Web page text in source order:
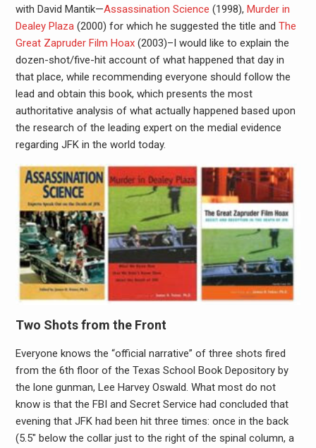
with David Mantik—Assassination Science (1998), Murder in
Dealey Plaza(2000) for which he suggested the title and The
Great Zapruder Film Hoax(2003)–I would like to explain the
dozen-shot/five-hit account of what happened that day in
that place, while recommending everyone should follow the
lead and obtain this book, which presents the most
authoritative analysis of what actually happened based upon
the research of the leading expert on the medial evidence
regarding JFK in the world today.
Two Shots from the Front
Everyone knows the “official narrative” of three shots fired
from the 6th floor of the Texas School Book Depository by
the lone gunman, Lee Harvey Oswald. What most do not
know is that the FBI and Secret Service had concluded that
evening that JFK had been hit three times: once in the back
(5.5″ below the collar just to the right of the spinal column, a